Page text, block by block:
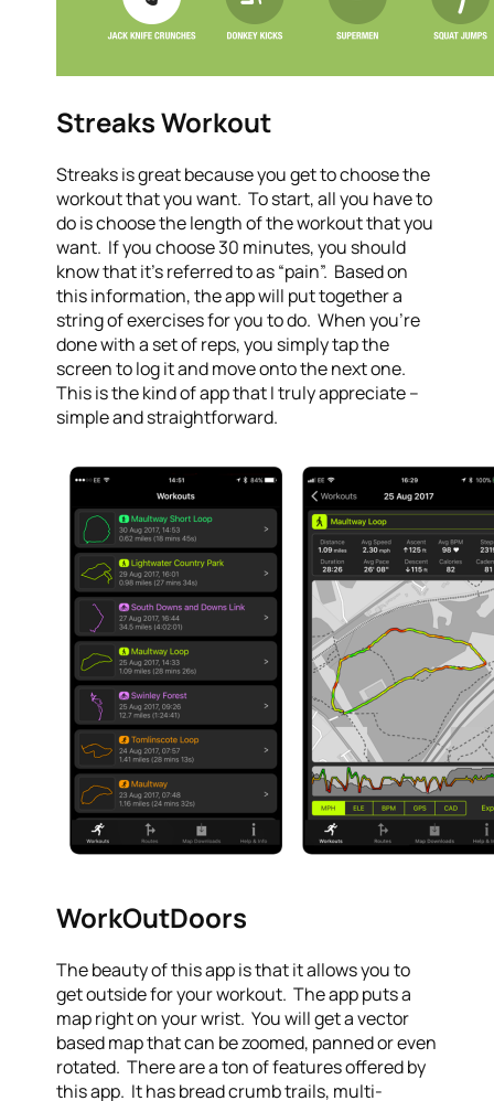
Streaks Workout
Streaks is great because you get to choose the
workout that you want. To start, all you have to
do is choose the length of the workout that you
want. If you choose 30 minutes, you should
know that it’s referred to as “pain”. Based on
this information, the app will put together a
string of exercises for you to do. When you’re
done with a set of reps, you simply tap the
screen to log it and move onto the next one.
This is the kind of app that I truly appreciate –
simple and straightforward.
WorkOutDoors
The beauty of this app is that it allows you to
get outside for your workout. The app puts a
map right on your wrist. You will get a vector
based map that can be zoomed, panned or even
rotated. There are a ton of features offered by
this app. It has bread crumb trails, multi-